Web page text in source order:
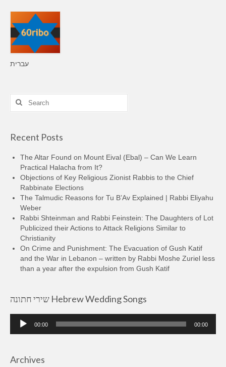
עברית
Search
Recent Posts
The Altar Found on Mount Eival (Ebal) – Can We Learn
Practical Halacha from It?
Objections of Key Religious Zionist Rabbis to the Chief
Rabbinate Elections
The Talmudic Reasons for Tu B’Av Explained | Rabbi Eliyahu
Weber
Rabbi Shteinman and Rabbi Feinstein: The Daughters of Lot
Publicized their Actions to Attack Religions Similar to
Christianity
On Crime and Punishment: The Evacuation of Gush Katif
and the War in Lebanon – written by Rabbi Moshe Zuriel less
than a year after the expulsion from Gush Katif
שירי חתונה Hebrew Wedding Songs
Audio
Player
00:00 00:00
Archives